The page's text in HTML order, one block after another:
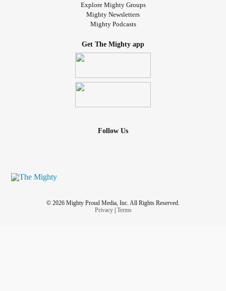
Explore Mighty Groups
Mighty Newsletters
Mighty Podcasts
Get The Mighty app
Follow Us
© 2026 Mighty Proud Media, Inc. All Rights Reserved.
Privacy| Terms